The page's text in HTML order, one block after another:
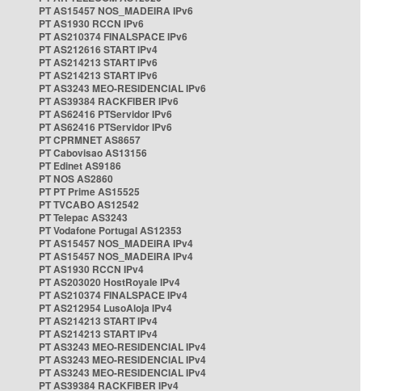
PT AS15457 NOS_MADEIRA IPv6
PT AS1930 RCCN IPv6
PT AS210374 FINALSPACE IPv6
PT AS212616 START IPv4
PT AS214213 START IPv6
PT AS214213 START IPv6
PT AS3243 MEO-RESIDENCIAL IPv6
PT AS39384 RACKFIBER IPv6
PT AS62416 PTServidor IPv6
PT AS62416 PTServidor IPv6
PT CPRMNET AS8657
PT Cabovisao AS13156
PT Edinet AS9186
PT NOS AS2860
PT PT Prime AS15525
PT TVCABO AS12542
PT Telepac AS3243
PT Vodafone Portugal AS12353
PT AS15457 NOS_MADEIRA IPv4
PT AS15457 NOS_MADEIRA IPv4
PT AS1930 RCCN IPv4
PT AS203020 HostRoyale IPv4
PT AS210374 FINALSPACE IPv4
PT AS212954 LusoAloja IPv4
PT AS214213 START IPv4
PT AS214213 START IPv4
PT AS3243 MEO-RESIDENCIAL IPv4
PT AS3243 MEO-RESIDENCIAL IPv4
PT AS3243 MEO-RESIDENCIAL IPv4
PT AS39384 RACKFIBER IPv4